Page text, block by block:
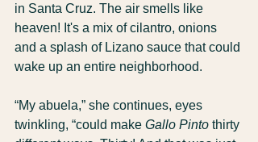
in Santa Cruz. The air smells like
heaven! It's a mix of cilantro, onions
and a splash of Lizano sauce that could
wake up an entire neighborhood.
“My abuela,” she continues, eyes
twinkling, “could make Gallo Pinto thirty